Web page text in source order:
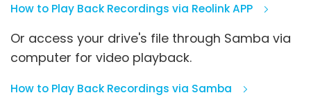
How to Play Back Recordings via Reolink APP
Or access your drive's file through Samba via
computer for video playback.
How to Play Back Recordings via Samba